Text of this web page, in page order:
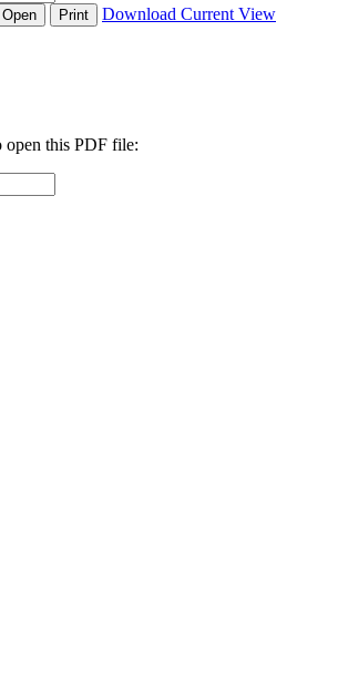
Open Print Download Current View
open this PDF file: